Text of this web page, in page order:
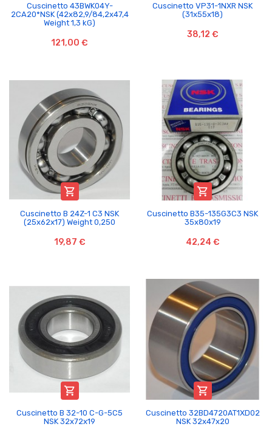
Cuscinetto 43BWK04Y-
2CA20*NSK (42x82,9/84,2x47,4
Weight 1,3 kG)
121,00 €
Cuscinetto VP31-1NXR NSK
(31x55x18)
38,12 €

Cuscinetto B 24Z-1 C3 NSK
(25x62x17) Weight 0,250
19,87 €

Cuscinetto B35-135G3C3 NSK
35x80x19
42,24 €

Cuscinetto B 32-10 C-G-5C5
NSK 32x72x19

Cuscinetto 32BD4720AT1XD02
NSK 32x47x20